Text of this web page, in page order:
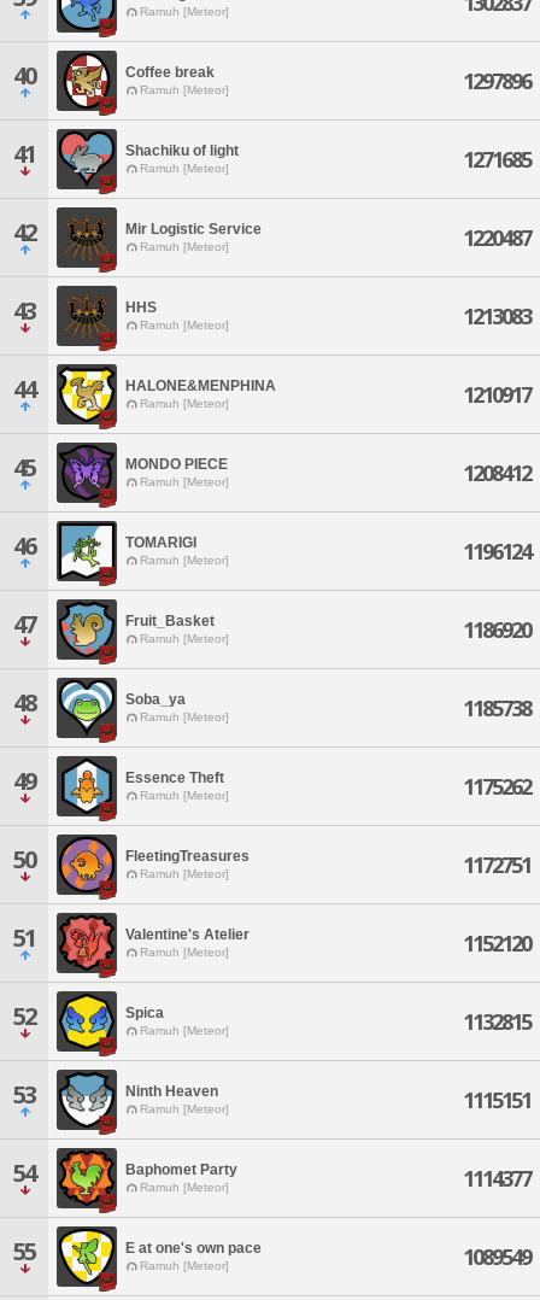
Ramuh [Meteor]
40 Coffee break
Ramuh [Meteor] 1297896
41 Shachiku of light
Ramuh [Meteor] 1271685
42 Mir Logistic Service
Ramuh [Meteor] 1220487
43 HHS
Ramuh [Meteor] 1213083
44 HALONE&MENPHINA
Ramuh [Meteor] 1210917
45 MONDO PIECE
Ramuh [Meteor] 1208412
46 TOMARIGI
Ramuh [Meteor] 1196124
47 Fruit_Basket
Ramuh [Meteor] 1186920
48 Soba_ya
Ramuh [Meteor] 1185738
49 Essence Theft
Ramuh [Meteor] 1175262
50 FleetingTreasures
Ramuh [Meteor] 1172751
51 Valentine's Atelier
Ramuh [Meteor] 1152120
52 Spica
Ramuh [Meteor] 1132815
53 Ninth Heaven
Ramuh [Meteor] 1115151
54 Baphomet Party
Ramuh [Meteor] 1114377
55 E at one's own pace
Ramuh [Meteor] 1089549